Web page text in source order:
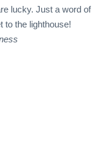
lucky. Just a word of
to the lighthouse!